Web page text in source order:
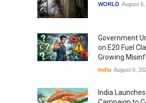
WORLD August 6,
Government
on E20 Fuel
Growing
India August 6,
India